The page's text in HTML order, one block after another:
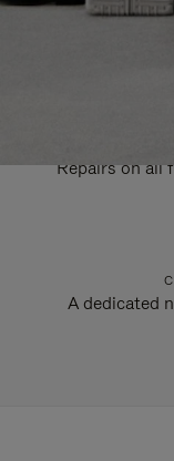
Each item is
Repairs on all
A dedicated